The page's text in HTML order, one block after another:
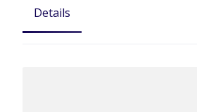
Details